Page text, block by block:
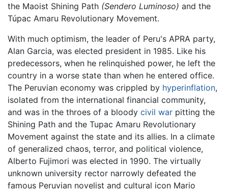
the Maoist Shining Path (Sendero Luminoso) and the
Túpac Amaru Revolutionary Movement.
With much optimism, the leader of Peru's APRA party,
Alan Garcia, was elected president in 1985. Like his
predecessors, when he relinquished power, he left the
country in a worse state than when he entered office.
The Peruvian economy was crippled by hyperinflation,
isolated from the international financial community,
and was in the throes of a bloody civil war pitting the
Shining Path and the Tupac Amaru Revolutionary
Movement against the state and its allies. In a climate
of generalized chaos, terror, and political violence,
Alberto Fujimori was elected in 1990. The virtually
unknown university rector narrowly defeated the
famous Peruvian novelist and cultural icon Mario